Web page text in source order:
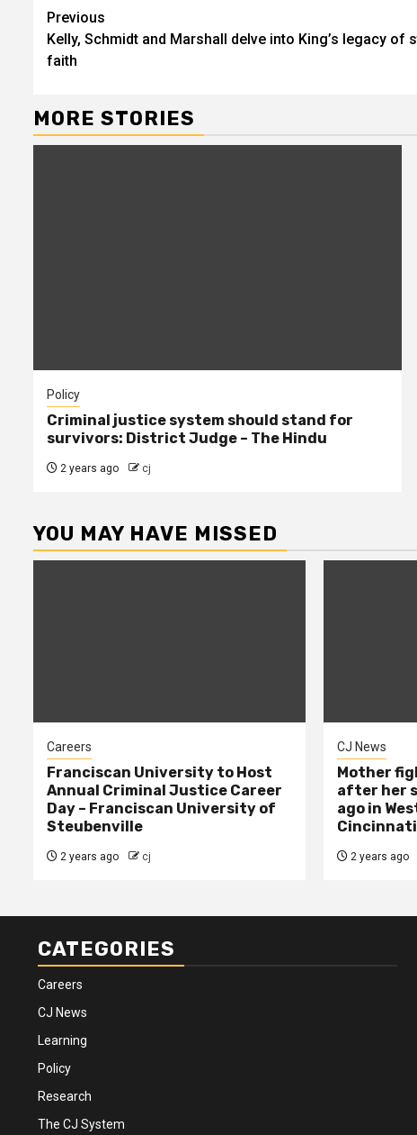
Continue
Reading
Previous
Kelly, Schmidt and Marshall delve into King’s legacy of
faith
MORE STORIES
Policy
Criminal justice system should stand for
survivors: District Judge – The Hindu
2 years ago cj
YOU MAY HAVE MISSED
Careers
Franciscan University to Host
Annual Criminal Justice Career
Day – Franciscan University of
Steubenville
2 years ago cj
CJ News
Mother
after her
ago in
Cincinnati
2 years ago
CATEGORIES
Careers
CJ News
Learning
Policy
Research
The CJ System